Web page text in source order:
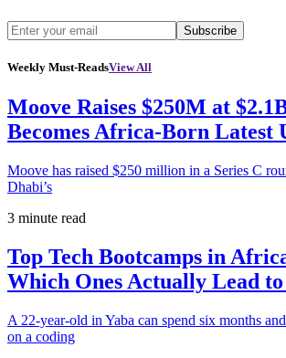
Subscribe
Weekly Must-ReadsView All
Moove Raises $250M at
Becomes Africa-Born Latest
Moove has raised $250 million in a Series C
Dhabi’s
3 minute read
Top Tech Bootcamps in
Which Ones Actually Lead to
A 22-year-old in Yaba can spend six months
on a coding